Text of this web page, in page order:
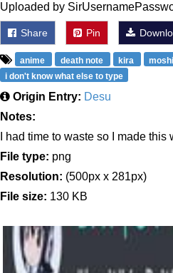
Uploaded by
Share Pin
anime death note kira
i don't know what else to type
Origin Entry: Desu
Notes:
I had time to waste so I made this
File type: png
Resolution: (500px x 281px)
File size: 130 KB